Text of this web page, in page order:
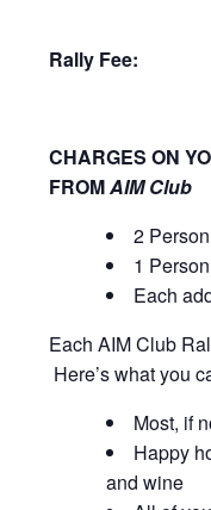
Rally Fee:
CHARGES ON
FROMAIM Club
2
1
Each
Each AIM Club
Here’s what you
Most, if
Happy
and wine